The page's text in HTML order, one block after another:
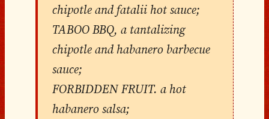
chipotle and fatalii hot sauce;
TABOO BBQ, a tantalizing
chipotle and habanero barbecue
sauce;
FORBIDDEN FRUIT. a hot
habanero salsa;